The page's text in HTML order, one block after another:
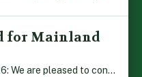
for Mainland
Hong Kong, 22 July 2026: We are pleased to contribute t […]